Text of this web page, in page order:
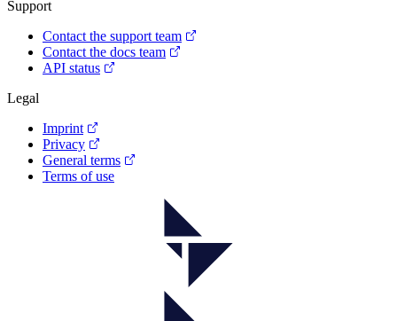
Support
Contact the support team
Contact the docs team
API status
Legal
Imprint
Privacy
General terms
Terms of use